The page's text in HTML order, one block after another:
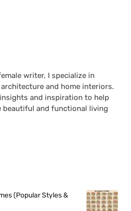
writer, I specialize in
and home interiors.
and inspiration to help
beautiful and functional living
(Popular Styles &